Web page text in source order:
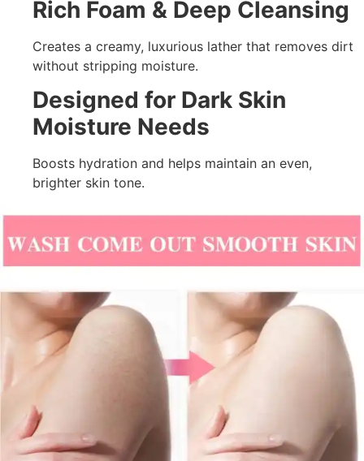
Rich Foam & Deep Cleansing
Creates a creamy, luxurious lather that removes dirt
without stripping moisture.
Designed for Dark Skin
Moisture Needs
Boosts hydration and helps maintain an even,
brighter skin tone.